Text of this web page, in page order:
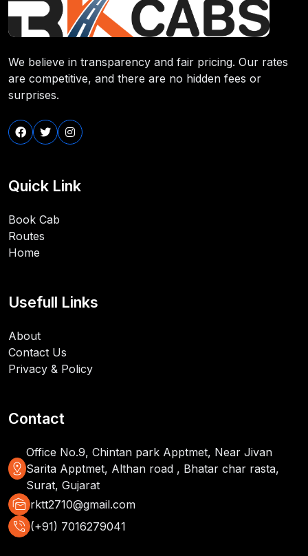
We believe in transparency and fair pricing. Our rates
are competitive, and there are no hidden fees or
surprises.
Quick Link
Book Cab
Routes
Home
Usefull Links
About
Contact Us
Privacy & Policy
Contact
distance
Office No.9, Chintan park Apptmet, Near Jivan
Sarita Apptmet, Althan road , Bhatar char rasta,
Surat, Gujarat
mark_as_unread rktt2710@gmail.com
phone_in_talk (+91) 7016279041